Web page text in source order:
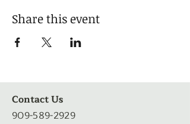
Share this event
Contact Us
909-589-2929